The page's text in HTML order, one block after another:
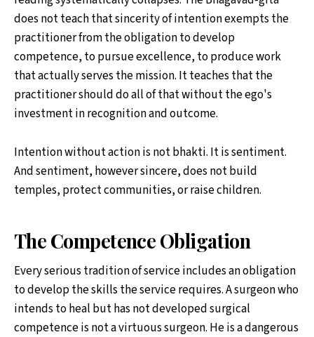
does not teach that sincerity of intention exempts the
practitioner from the obligation to develop
competence, to pursue excellence, to produce work
that actually serves the mission. It teaches that the
practitioner should do all of that without the ego's
investment in recognition and outcome.
Intention without action is not bhakti. It is sentiment.
And sentiment, however sincere, does not build
temples, protect communities, or raise children.
The Competence Obligation
Every serious tradition of service includes an obligation
to develop the skills the service requires. A surgeon who
intends to heal but has not developed surgical
competence is not a virtuous surgeon. He is a dangerous